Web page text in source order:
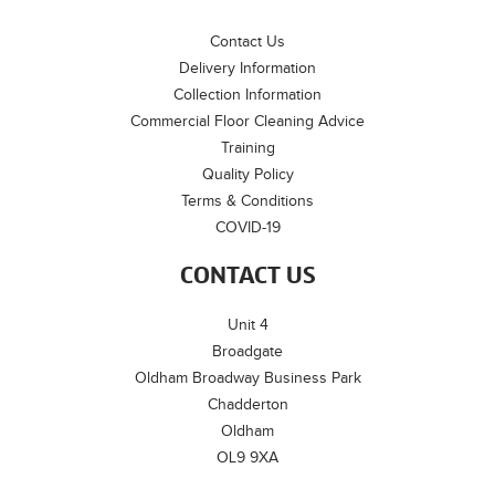
CONTACT US
Unit 4
Broadgate
Oldham Broadway Business Park
Chadderton
Oldham
OL9 9XA
Contact Us
Delivery Information
Collection Information
Commercial Floor Cleaning Advice
Training
Quality Policy
Terms & Conditions
COVID-19